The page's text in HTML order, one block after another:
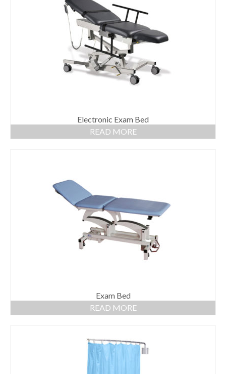
Electronic Exam Bed
READ MORE
Exam Bed
READ MORE